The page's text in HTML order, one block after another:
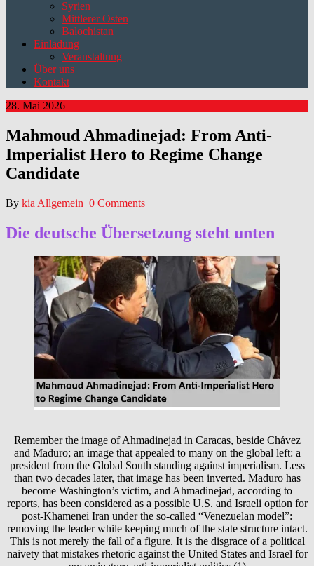
Syrien
Mittlerer Osten
Balochistan
Einladung
Veranstaltung
Über uns
Kontakt
28. Mai 2026
Mahmoud Ahmadinejad: From Anti-
Imperialist Hero to Regime Change
Candidate
By kia Allgemein 0 Comments
Die deutsche Übersetzung steht unten
Remember the image of Ahmadinejad in Caracas, beside Chávez
and Maduro; an image that appealed to many on the global left: a
president from the Global South standing against imperialism. Less
than two decades later, that image has been inverted. Maduro has
become Washington’s victim, and Ahmadinejad, according to
reports, has been considered as a possible U.S. and Israeli option for
post-Khamenei Iran under the so-called “Venezuelan model”:
removing the leader while keeping much of the state structure intact.
This is not merely the fall of a figure. It is the disgrace of a political
naivety that mistakes rhetoric against the United States and Israel for